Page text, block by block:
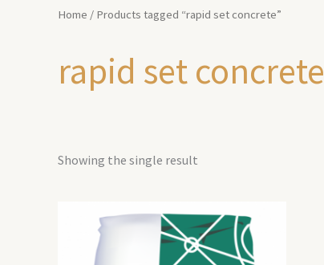
Home / Products tagged “rapid set concrete”
rapid set concrete
Showing the single result